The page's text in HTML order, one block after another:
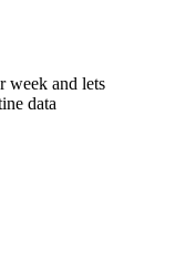
week and lets
data